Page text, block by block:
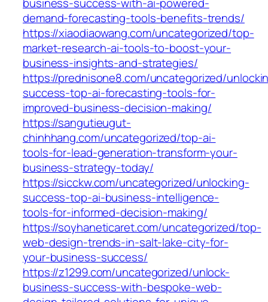
demand-forecasting-tools-benefits-trends/
https://xiaodiaowang.com/uncategorized/top-
market-research-ai-tools-to-boost-your-
business-insights-and-strategies/
https://prednisone8.com/uncategorized/
success-top-ai-forecasting-tools-for-
improved-business-decision-making/
https://sangutieugut-
chinhhang.com/uncategorized/top-ai-
tools-for-lead-generation-transform-your-
business-strategy-today/
https://sicckw.com/uncategorized/unlocking-
success-top-ai-business-intelligence-
tools-for-informed-decision-making/
https://soyhaneticaret.com/uncategorized/top-
web-design-trends-in-salt-lake-city-for-
your-business-success/
https://z1299.com/uncategorized/unlock-
business-success-with-bespoke-web-